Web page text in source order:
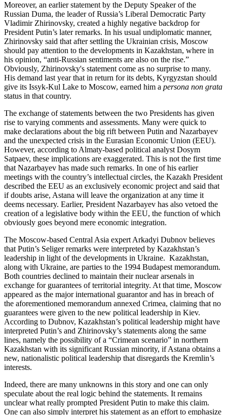
Moreover, an earlier statement by the Deputy Speaker of the
Russian Duma, the leader of Russia’s Liberal Democratic Party
Vladimir Zhirinovsky, created a highly negative backdrop for
President Putin’s later remarks. In his usual undiplomatic manner,
Zhirinovsky said that after settling the Ukrainian crisis, Moscow
should pay attention to the developments in Kazakhstan, where in
his opinion, “anti-Russian sentiments are also on the rise.”
Obviously, Zhirinovsky's statement come as no surprise to many.
His demand last year that in return for its debts, Kyrgyzstan should
give its Issyk-Kul Lake to Moscow, earned him a persona non grata
status in that country.
The exchange of statements between the two Presidents has given
rise to varying comments and assessments. Many were quick to
make declarations about the big rift between Putin and Nazarbayev
and the unexpected crisis in the Eurasian Economic Union (EEU).
However, according to Almaty-based political analyst Dosym
Satpaev, these implications are exaggerated. This is not the first time
that Nazarbayev has made such remarks. In one of his earlier
meetings with the country’s intellectual circles, the Kazakh President
described the EEU as an exclusively economic project and said that
if doubts arise, Astana will leave the organization at any time it
deems necessary. Earlier, President Nazarbayev has also vetoed the
creation of a legislative body within the EEU, the function of which
obviously goes beyond mere economic integration.
The Moscow-based Central Asia expert Arkadyi Dubnov believes
that Putin’s Seliger remarks were interpreted by Kazakhstan’s
leadership in light of the developments in Ukraine. Kazakhstan,
along with Ukraine, are parties to the 1994 Budapest memorandum.
Both countries declined to maintain their nuclear arsenals in
exchange for guarantees of territorial integrity. At that time, Moscow
appeared as the major international guarantor and has in breach of
the aforementioned memorandum annexed Crimea, claiming that no
guarantees were given to the new political leadership in Kiev.
According to Dubnov, Kazakhstan’s political leadership might have
interpreted Putin’s and Zhirinovsky’s statements along the same
lines, namely the possibility of a “Crimean scenario” in northern
Kazakhstan with its significant Russian minority, if Astana obtains a
new, nationalistic political leadership that disregards the Kremlin’s
interests.
Indeed, there are many unknowns in this story and one can only
speculate about the real logic behind the statements. It remains
unclear what really prompted President Putin to make this claim.
One can also simply interpret his statement as an effort to emphasize